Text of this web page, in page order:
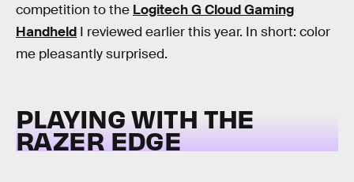
competition to the Logitech G Cloud Gaming
Handheld I reviewed earlier this year. In short: color
me pleasantly surprised.
PLAYING WITH THE
RAZER EDGE